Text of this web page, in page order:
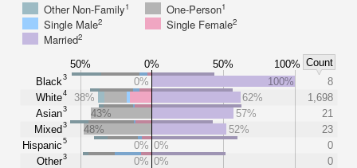
Other Non-Family1 One-Person1
Single Male2 Single Female2
Married2
50% 0% 50% 100% Count
Black3
White4
Asian3
Mixed3
Hispanic5
Other3
0% 100%
8
38%
62%
1,698
43%
57%
21
48%
52%
23
0% 0%
0
0% 0% 0